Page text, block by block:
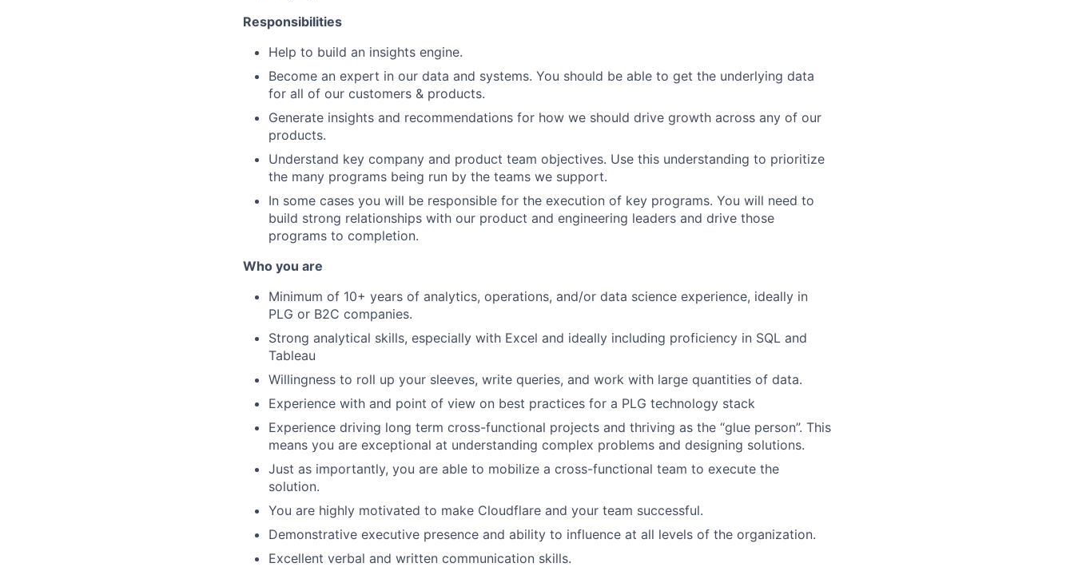
Responsibilities
Help to build an insights engine.
Become an expert in our data and systems. You should be able to get the underlying data
for all of our customers & products.
Generate insights and recommendations for how we should drive growth across any of our
products.
Understand key company and product team objectives. Use this understanding to prioritize
the many programs being run by the teams we support.
In some cases you will be responsible for the execution of key programs. You will need to
build strong relationships with our product and engineering leaders and drive those
programs to completion.
Who you are
Minimum of 10+ years of analytics, operations, and/or data science experience, ideally in
PLG or B2C companies.
Strong analytical skills, especially with Excel and ideally including proficiency in SQL and
Tableau
Willingness to roll up your sleeves, write queries, and work with large quantities of data.
Experience with and point of view on best practices for a PLG technology stack
Experience driving long term cross-functional projects and thriving as the “glue person”. This
means you are exceptional at understanding complex problems and designing solutions.
Just as importantly, you are able to mobilize a cross-functional team to execute the
solution.
You are highly motivated to make Cloudflare and your team successful.
Demonstrative executive presence and ability to influence at all levels of the organization.
Excellent verbal and written communication skills.